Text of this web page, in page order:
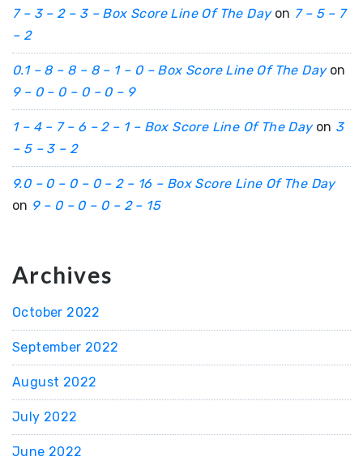
7 – 3 – 2 – 3 – Box Score Line Of The Dayon 7 – 5 – 7
– 2
0.1 – 8 – 8 – 8 – 1 – 0 – Box Score Line Of The Dayon
9 – 0 – 0 – 0 – 0 – 9
1 – 4 – 7 – 6 – 2 – 1 – Box Score Line Of The Dayon 3
– 5 – 3 – 2
9.0 – 0 – 0 – 0 – 2 – 16 – Box Score Line Of The Day
on 9 – 0 – 0 – 0 – 2 – 15
Archives
October 2022
September 2022
August 2022
July 2022
June 2022